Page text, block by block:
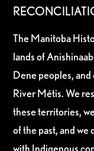
The Manitoba
lands of
Dene peoples,
River Métis. We
these territories,
of the past, and
with Indigenous